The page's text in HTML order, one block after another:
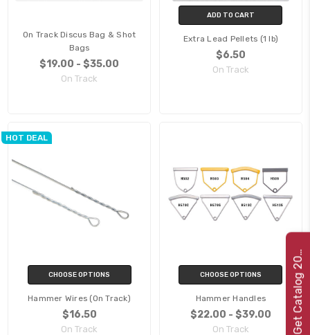
On Track Discus Bag & Shot
Bags
$19.00 - $35.00
On Track
ADD TO CART
Extra Lead Pellets (1 lb)
$6.50
On Track
HOT DEAL
CHOOSE OPTIONS
Hammer Wires (On Track)
$16.50
On Track
CHOOSE OPTIONS
Hammer Handles
$22.00 - $39.00
On Track
G
e
t
C
a
t
a
l
o
g
2
0
2
2